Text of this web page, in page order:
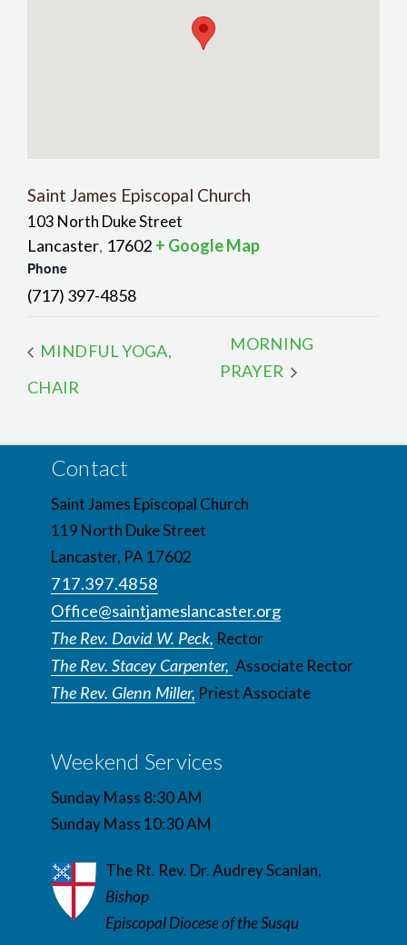
Saint James Episcopal Church
103 North Duke Street
Lancaster, 17602 + Google Map
Phone
(717) 397-4858
MINDFUL YOGA,
CHAIR
MORNING
PRAYER
Contact
Saint James Episcopal Church
119 North Duke Street
Lancaster, PA 17602
717.397.4858
Office@saintjameslancaster.org
The Rev. David W. Peck, Rector
The Rev. Stacey Carpenter, Associate Rector
The Rev. Glenn Miller, Priest Associate
Weekend Services
Sunday Mass 8:30 AM
Sunday Mass 10:30 AM
The Rt. Rev. Dr. Audrey Scanlan,
Bishop
Episcopal Diocese of the Susqu